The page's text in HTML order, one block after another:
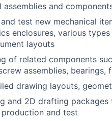
assemblies and
test new mechanical
enclosures, various
layouts
of related components
assemblies, bearings,
drawing layouts,
and 2D drafting
and test